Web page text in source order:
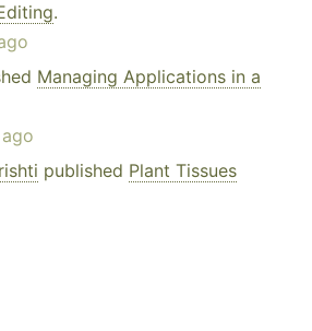
.
Managing Applications in a
published Plant Tissues